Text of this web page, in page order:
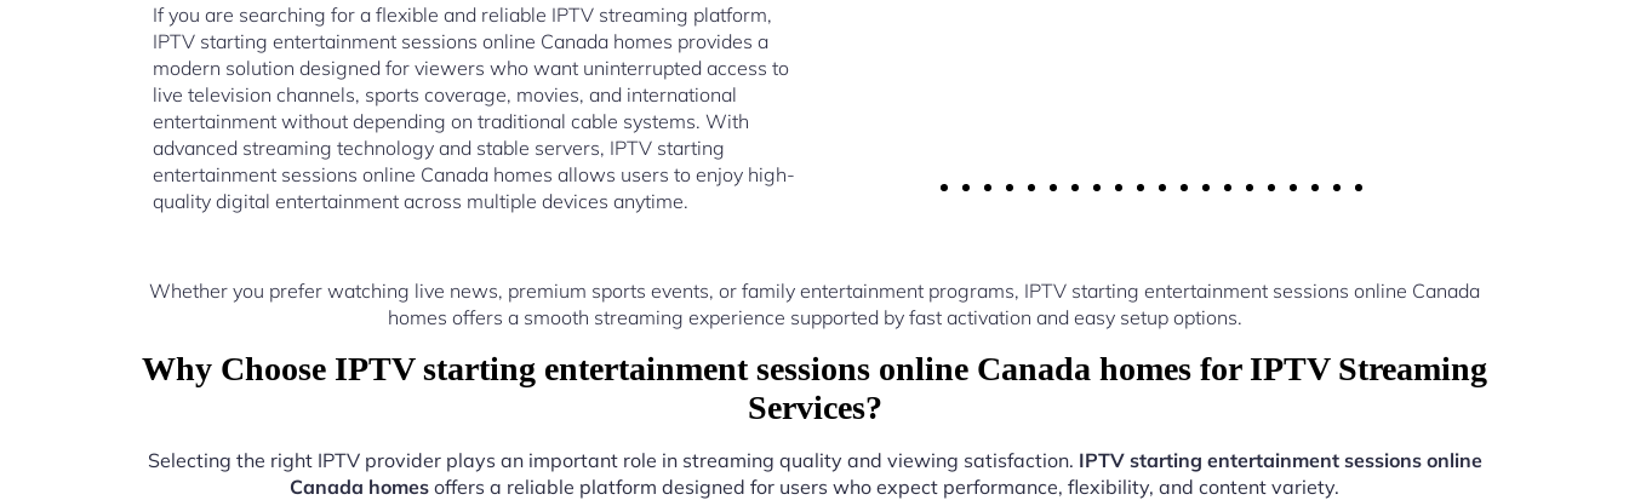
If you are searching for a flexible and reliable IPTV streaming platform,
IPTV starting entertainment sessions online Canada homes provides a
modern solution designed for viewers who want uninterrupted access to
live television channels, sports coverage, movies, and international
entertainment without depending on traditional cable systems. With
advanced streaming technology and stable servers, IPTV starting
entertainment sessions online Canada homes allows users to enjoy high-
quality digital entertainment across multiple devices anytime.
Whether you prefer watching live news, premium sports events, or family entertainment programs, IPTV starting entertainment sessions online Canada
homes offers a smooth streaming experience supported by fast activation and easy setup options.
Why Choose IPTV starting entertainment sessions online Canada homes for IPTV Streaming
Services?
Selecting the right IPTV provider plays an important role in streaming quality and viewing satisfaction. IPTV starting entertainment sessions online
Canada homes offers a reliable platform designed for users who expect performance, flexibility, and content variety.